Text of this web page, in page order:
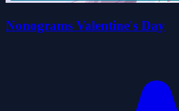
Nonograms Valentine's Day